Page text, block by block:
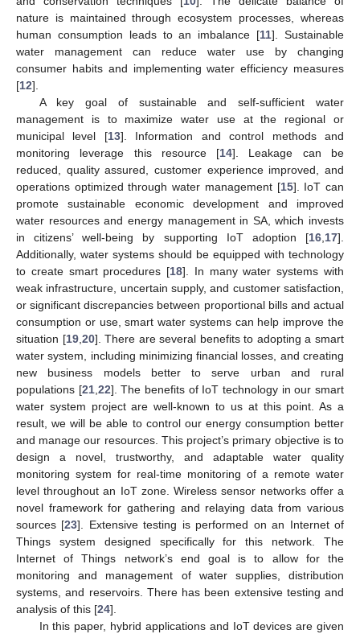
nature is maintained through ecosystem processes, whereas
human consumption leads to an imbalance [11]. Sustainable
water management can reduce water use by changing
consumer habits and implementing water efficiency measures
[12].
A key goal of sustainable and self-sufficient water
management is to maximize water use at the regional or
municipal level [13]. Information and control methods and
monitoring leverage this resource [14]. Leakage can be
reduced, quality assured, customer experience improved, and
operations optimized through water management [15]. IoT can
promote sustainable economic development and improved
water resources and energy management in SA, which invests
in citizens’ well-being by supporting IoT adoption [16 17].
Additionally, water systems should be equipped with technology
to create smart procedures [18]. In many water systems with
weak infrastructure, uncertain supply, and customer satisfaction,
or significant discrepancies between proportional bills and actual
consumption or use, smart water systems can help improve the
situation [19, 20]. There are several benefits to adopting a smart
water system, including minimizing financial losses, and creating
new business models better to serve urban and rural
populations [21, 22]. The benefits of IoT technology in our smart
water system project are well-known to us at this point. As a
result, we will be able to control our energy consumption better
and manage our resources. This project’s primary objective is to
design a novel, trustworthy, and adaptable water quality
monitoring system for real-time monitoring of a remote water
level throughout an IoT zone. Wireless sensor networks offer a
novel framework for gathering and relaying data from various
sources [23]. Extensive testing is performed on an Internet of
Things system designed specifically for this network. The
Internet of Things network’s end goal is to allow for the
monitoring and management of water supplies, distribution
systems, and reservoirs. There has been extensive testing and
analysis of this [24].
In this paper, hybrid applications and IoT devices are given